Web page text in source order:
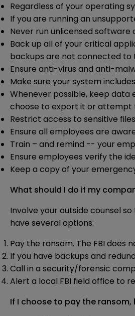
Regardless of your operating
If you are running an
Never run unlicensed
Back up all of your critical
backups are not connected to
Ensure anti-virus and anti-
Make sure your system
Whenever possible, keep
choose to export it or attempt
Restrict access to sensitive
Ensure all employees are
Train – and remind -- your
Ensure employees verify the
Keep a copy of your
What should I do if my
Involve your outside counsel
have several options:
Pay the ransom. The FBI
If you have backups and
Call in a security/forensic
Alert a local FBI field office to
If I choose to pay the